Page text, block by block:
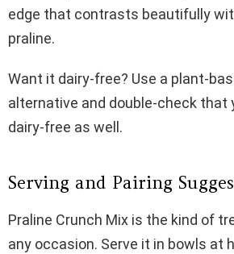
edge that contrasts beautifully
praline.
Want it dairy-free? Use a plant-
alternative and double-check that
dairy-free as well.
Serving and Pairing
Praline Crunch Mix is the kind of
any occasion. Serve it in bowls at